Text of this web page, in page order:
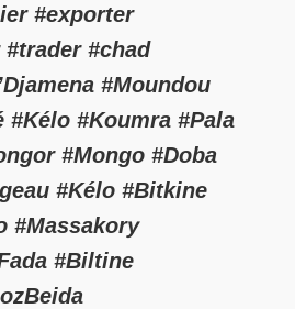
#exporter
#chad
#Moundou
#Kélo #Koumra #Pala
#Mongo #Doba
#Kélo #Bitkine
#Massakory
#Biltine